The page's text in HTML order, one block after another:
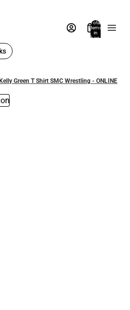
Total
items
in
bag:
Green T Shirt SMC Wrestling - ONLINE